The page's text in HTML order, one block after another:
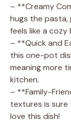
– **Creamy
hugs the
feels like a cozy
– **Quick and
this one-pot
meaning more
kitchen.
– **Family-
textures is sure
love this dish!